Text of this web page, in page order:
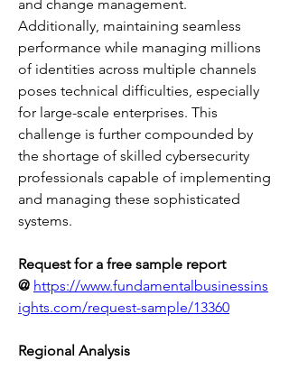
and change management.
Additionally, maintaining seamless
performance while managing millions
of identities across multiple channels
poses technical difficulties, especially
for large-scale enterprises. This
challenge is further compounded by
the shortage of skilled cybersecurity
professionals capable of implementing
and managing these sophisticated
systems.
Request for a free sample report
@ https://www.fundamentalbusinessins
ights.com/request-sample/13360
Regional Analysis